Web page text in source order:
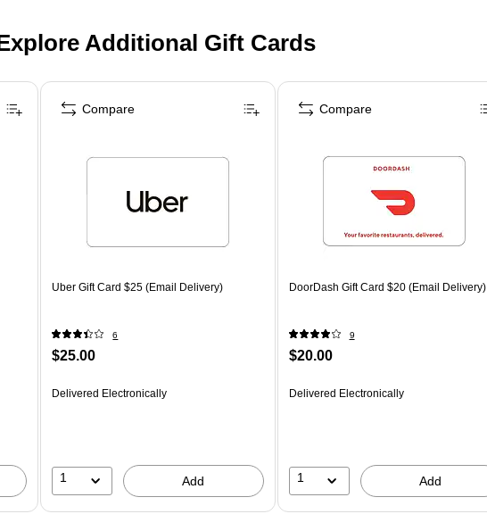
Additional Gift Cards
Uber Gift Card $25 (Email Delivery)
6
$25.00
Delivered Electronically
1 Add
Compare
DoorDash Gift Card $20 (Email Delivery)
9
$20.00
Delivered Electronically
1 Add
Compare